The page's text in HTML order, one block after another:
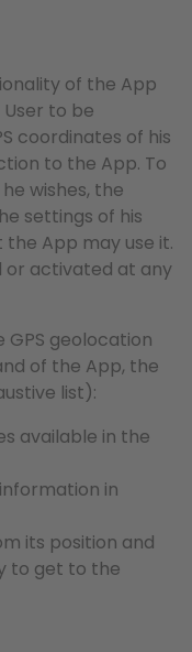
of the App
to be
coordinates of his
to the App. To
wishes, the
settings of his
App may use it.
or activated at any
geolocation
of the App, the
list):
available in the
in
its position and
to get to the